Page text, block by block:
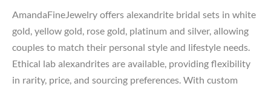
AmandaFineJewelry offers alexandrite bridal sets in white
gold, yellow gold, rose gold, platinum and silver, allowing
couples to match their personal style and lifestyle needs.
Ethical lab alexandrites are available, providing flexibility
in rarity, price, and sourcing preferences. With custom